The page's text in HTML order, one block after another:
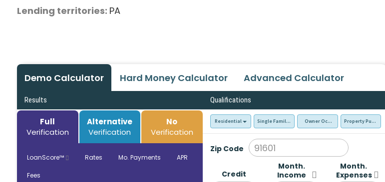
Lending territories: PA
Demo Calculator Hard Money Calculator Advanced Calculator
Results Qualifications
Full
Verification
Alternative
Verification
No
Verification
LoanScore™ Rates Mo. Payments APR
Fees
Residential Single Family Residence (SFR)Owner Occupied - Primary Resident
Property Purchase
Zip Code
Credit
Month.
Income
Month.
Expenses